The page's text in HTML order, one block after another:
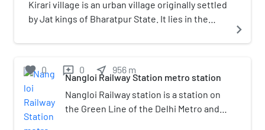
Kirari village is an urban village originally settled
by Jat kings of Bharatpur State. It lies in the
and some parts of the village itself are now
town has grown a lot in a past few years but the
culture and spirit of the village with which it
was established still exists. Waves of migrants
from Bihar and UP came in 1999s to 2020. A lot
navigate_next
favorite 0 reviews 0 near_me 956 m
Nangloi Railway Station metro station
Nangloi Railway station is a station on
the Green Line of the Delhi Metro and